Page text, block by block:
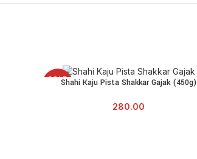
SOLD
OUT
READ MORE
Shahi Kaju Pista Shakkar Gajak (450g)
280.00